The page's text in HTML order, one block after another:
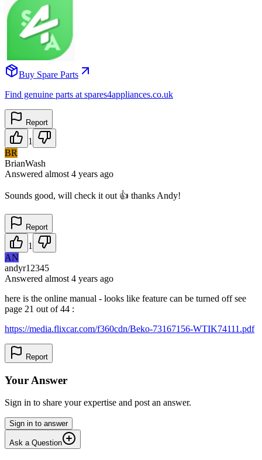
Buy Spare Parts
Find genuine parts at spares4appliances.co.uk
Report
1
BR
BrianWash
Answered almost 4 years ago
Sounds good, will check it out 👍 thanks Andy!
Report
1
AN
andyr12345
Answered almost 4 years ago
here is the online manual - looks like feature can be turned off see
page 21 out of 44 :
https://media.flixcar.com/f360cdn/Beko-73167156-WTIK74111.pdf
Report
Your Answer
Sign in to share your expertise and post an answer.
Sign in to answer
Ask a Question